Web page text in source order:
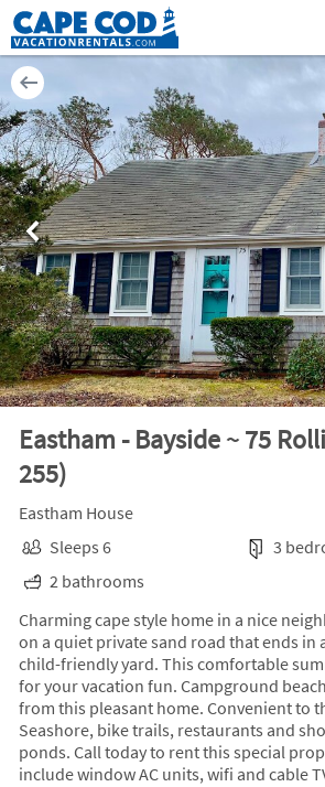
Eastham - Bayside ~ 75
255)
Eastham House
Sleeps 6
3
2 bathrooms
Charming cape style home in a nice
on a quiet private sand road that ends in
child-friendly yard. This comfortable
for your vacation fun. Campground
from this pleasant home. Convenient to
Seashore, bike trails, restaurants and
ponds. Call today to rent this special
include window AC units, wifi and cable